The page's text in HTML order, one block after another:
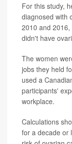
For this study,
diagnosed with
2010 and
didn't have
The women
jobs they held
used a
participants'
workplace.
Calculations
for a decade or